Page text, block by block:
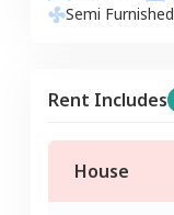
Semi Furnished
Rent Includes
House